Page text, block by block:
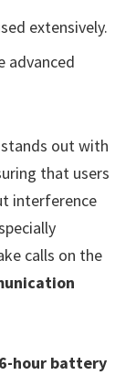
extensively.
advanced
stands out with
that users
interference
calls on the
hour battery